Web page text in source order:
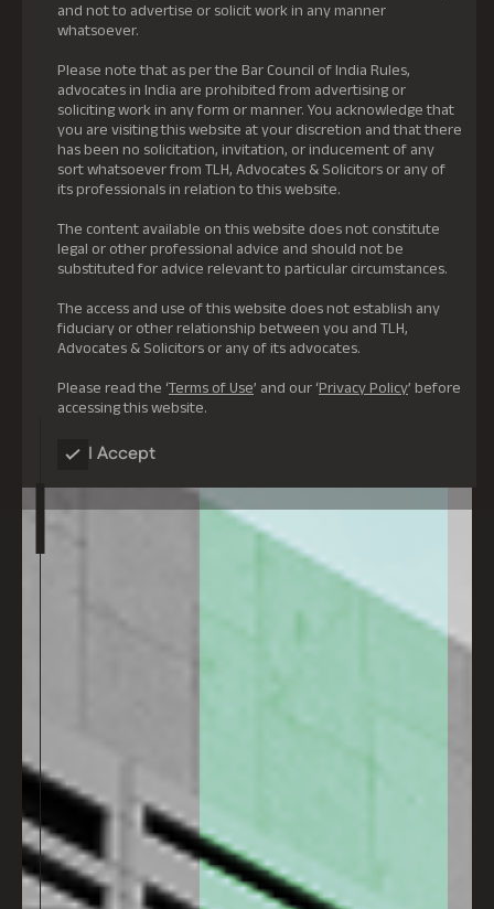
and not to advertise or solicit work in any manner
whatsoever.
Please note that as per the Bar Council of India Rules,
advocates in India are prohibited from advertising or
soliciting work in any form or manner. You acknowledge that
you are visiting this website at your discretion and that there
has been no solicitation, invitation, or inducement of any
sort whatsoever from TLH, Advocates & Solicitors or any of
its professionals in relation to this website.
The content available on this website does not constitute
legal or other professional advice and should not be
substituted for advice relevant to particular circumstances.
The access and use of this website does not establish any
fiduciary or other relationship between you and TLH,
Advocates & Solicitors or any of its advocates.
Please read the ‘Terms of Use’ and our ‘Privacy Policy’ before
accessing this website.
I Accept